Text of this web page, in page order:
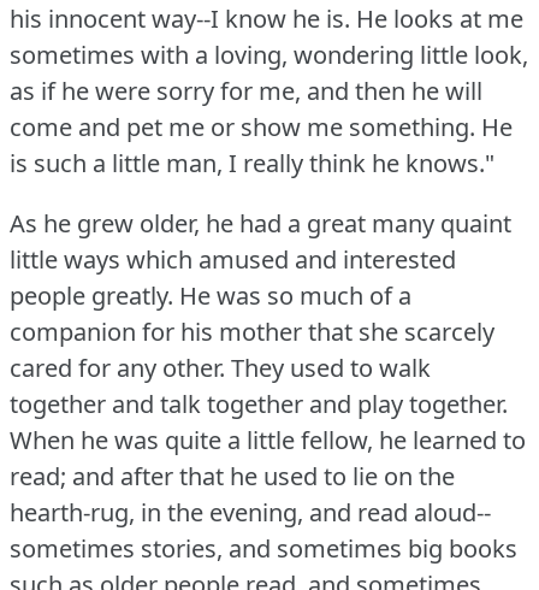
his innocent way--I know he is. He looks at me
sometimes with a loving, wondering little look,
as if he were sorry for me, and then he will
come and pet me or show me something. He
is such a little man, I really think he knows."
As he grew older, he had a great many quaint
little ways which amused and interested
people greatly. He was so much of a
companion for his mother that she scarcely
cared for any other. They used to walk
together and talk together and play together.
When he was quite a little fellow, he learned to
read; and after that he used to lie on the
hearth-rug, in the evening, and read aloud--
sometimes stories, and sometimes big books